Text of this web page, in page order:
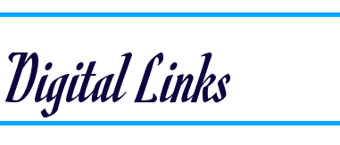
Links